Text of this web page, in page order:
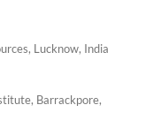
Lucknow, India
Barrackpore,